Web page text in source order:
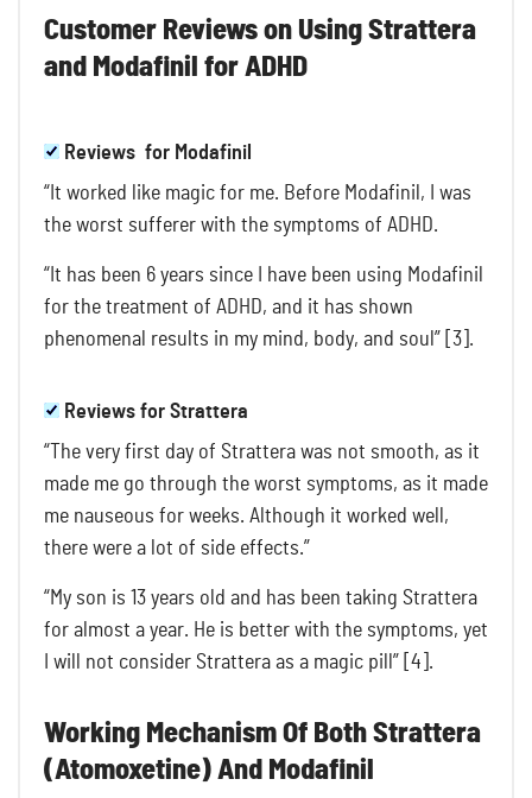
Customer Reviews on Using Strattera
and Modafinil for ADHD
Reviews for Modafinil
“It worked like magic for me. Before Modafinil, I was
the worst sufferer with the symptoms of ADHD.
“It has been 6 years since I have been using Modafinil
for the treatment of ADHD, and it has shown
phenomenal results in my mind, body, and soul” [3].
Reviews for Strattera
“The very first day of Strattera was not smooth, as it
made me go through the worst symptoms, as it made
me nauseous for weeks. Although it worked well,
there were a lot of side effects.”
“My son is 13 years old and has been taking Strattera
for almost a year. He is better with the symptoms, yet
I will not consider Strattera as a magic pill” [4].
Working Mechanism Of Both Strattera
(Atomoxetine) And Modafinil